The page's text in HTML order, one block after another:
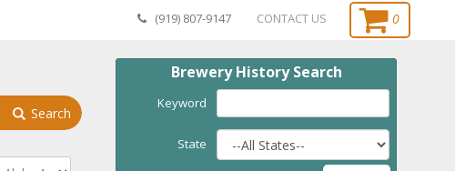
(919) 807-9147 CONTACT US 0
Brewery History Search
Keyword
State
Search